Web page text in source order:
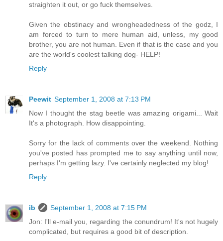
straighten it out, or go fuck themselves.
Given the obstinacy and wrongheadedness of the godz, I
am forced to turn to mere human aid, unless, my good
brother, you are not human. Even if that is the case and you
are the world's coolest talking dog- HELP!
Reply
Peewit September 1, 2008 at 7:13 PM
Now I thought the stag beetle was amazing origami... Wait
It's a photograph. How disappointing.
Sorry for the lack of comments over the weekend. Nothing
you've posted has prompted me to say anything until now,
perhaps I'm getting lazy. I've certainly neglected my blog!
Reply
ib
September 1, 2008 at 7:15 PM
Jon: I'll e-mail you, regarding the conundrum! It's not hugely
complicated, but requires a good bit of description.